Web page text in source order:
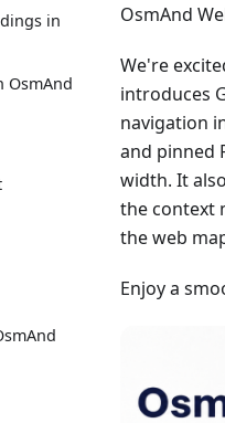
in
OsmAnd
OsmAnd
We're
introduces
navigation
and pinned
width. It
the context
the web
Enjoy a